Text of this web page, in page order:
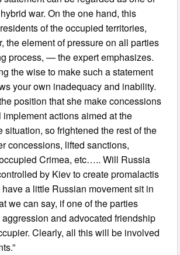
war. On the one hand, this
of the occupied territories,
the element of pressure on all parties
process, — the expert emphasizes.
the wise to make such a statement
your own inadequacy and inability.
position that she make concessions
actions aimed at the
situation, so frightened the rest of the
concessions, lifted sanctions,
Crimea, etc….. Will Russia
by Kiev to create promalactis
a little Russian movement sit in
we can say, if one of the parties
and advocated friendship
Clearly, all this will be involved